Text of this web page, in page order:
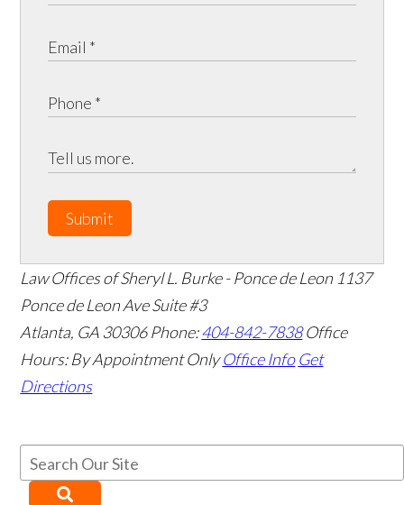
Submit
Law Offices of Sheryl L. Burke - Ponce de Leon 1137
Ponce de Leon Ave Suite #3
Atlanta, GA 30306 Phone:404-842-7838 Office
Hours: By Appointment Only Office Info Get
Directions